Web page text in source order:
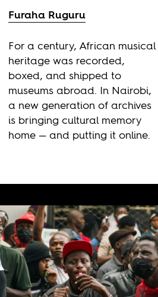
Furaha Ruguru
For a century, African musical
heritage was recorded,
boxed, and shipped to
museums abroad. In Nairobi,
a new generation of archives
is bringing cultural memory
home — and putting it online.